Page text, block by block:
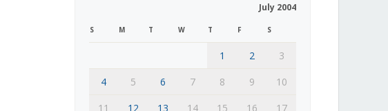
July 2004
S M T W T F S
1 2
3
4
5 6 7 8 9
10
11
12 13 14 15 16 17